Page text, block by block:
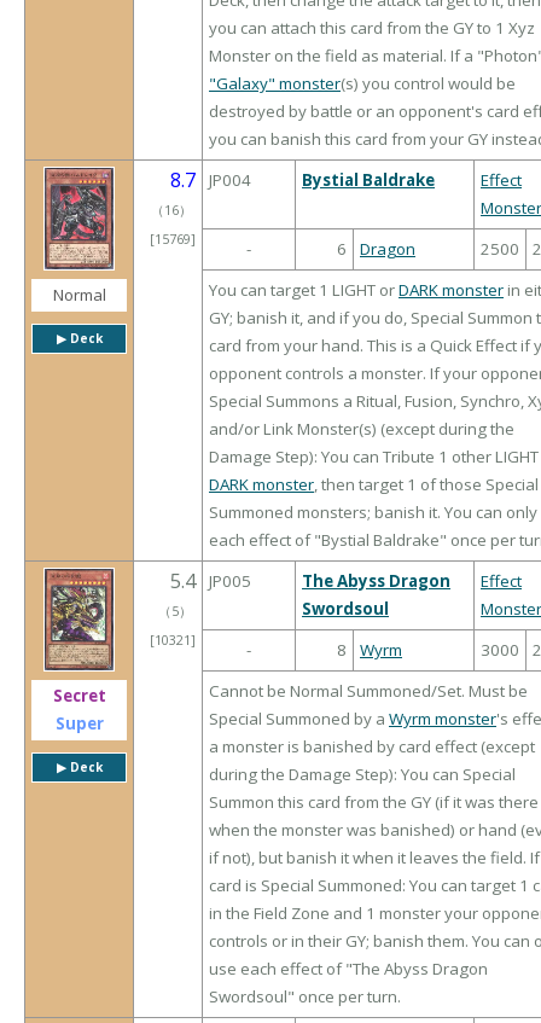
you can attach this card from the GY to 1 Xyz
Monster on the field as material. If a
"Galaxy" monster(s) you control would be
destroyed by battle or an opponent's card
you can banish this card from your GY
Normal
▶︎ Deck
8.7
（ 16）
[15769]
JP004 Bystial Baldrake
Effect
Monster
-
6 Dragon 2500
You can target 1 LIGHT orDARK monster in
GY; banish it, and if you do, Special Summon
card from your hand. This is a Quick Effect if
opponent controls a monster. If your
Special Summons a Ritual, Fusion, Synchro,
and/or Link Monster(s) (except during the
Damage Step): You can Tribute 1 other
DARK monster, then target 1 of those Special
Summoned monsters; banish it. You can
each effect of "Bystial Baldrake" once per
Secret
Super
▶︎ Deck
5.4
（ 5）
[10321]
JP005
The Abyss Dragon
Swordsoul
Effect
Monster
-
8 Wyrm 3000
Cannot be Normal Summoned/Set. Must be
Special Summoned by a Wyrm monster's
a monster is banished by card effect (except
during the Damage Step): You can Special
Summon this card from the GY (if it was there
when the monster was banished) or hand
if not), but banish it when it leaves the field.
card is Special Summoned: You can target 1
in the Field Zone and 1 monster your
controls or in their GY; banish them. You can
use each effect of "The Abyss Dragon
Swordsoul" once per turn.